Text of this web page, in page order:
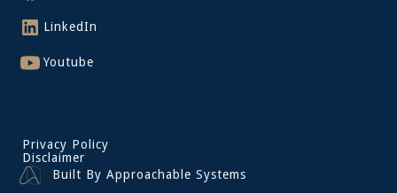
LinkedIn
Youtube
Privacy Policy
Disclaimer
Built By Approachable Systems